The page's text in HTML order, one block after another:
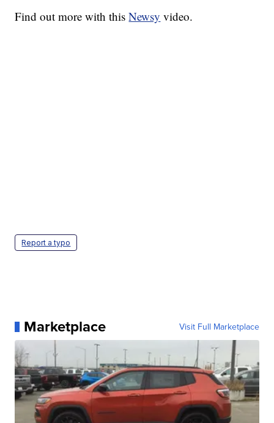
Find out more with thisNewsy video.
Report a typo
Marketplace Visit Full Marketplace